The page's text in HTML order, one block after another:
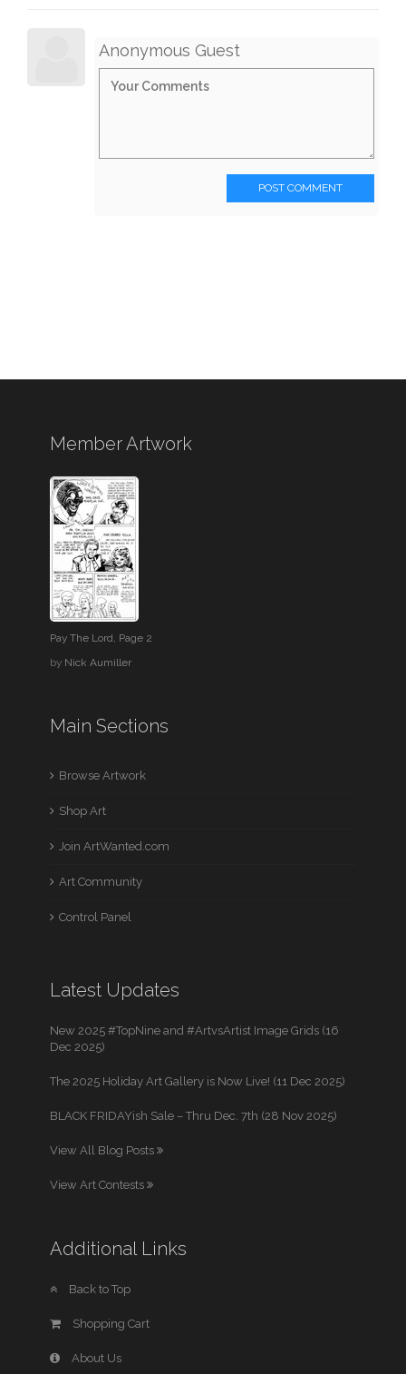
Anonymous Guest
POST COMMENT
Member Artwork
Pay The Lord, Page 2
by Nick Aumiller
Main Sections
Browse Artwork
Shop Art
Join ArtWanted.com
Art Community
Control Panel
Latest Updates
New 2025 #TopNine and #ArtvsArtist Image Grids (16
Dec 2025)
The 2025 Holiday Art Gallery is Now Live! (11 Dec 2025)
BLACK FRIDAYish Sale – Thru Dec. 7th (28 Nov 2025)
View All Blog Posts
View Art Contests
Additional Links
Back to Top
Shopping Cart
About Us